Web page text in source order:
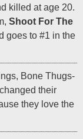
killed at age 20.
Shoot For The
goes to #1 in the
Bone Thugs-
their
they love the